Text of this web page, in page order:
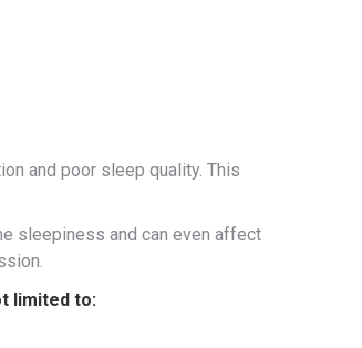
and poor sleep quality. This
sleepiness and can even affect
limited to: